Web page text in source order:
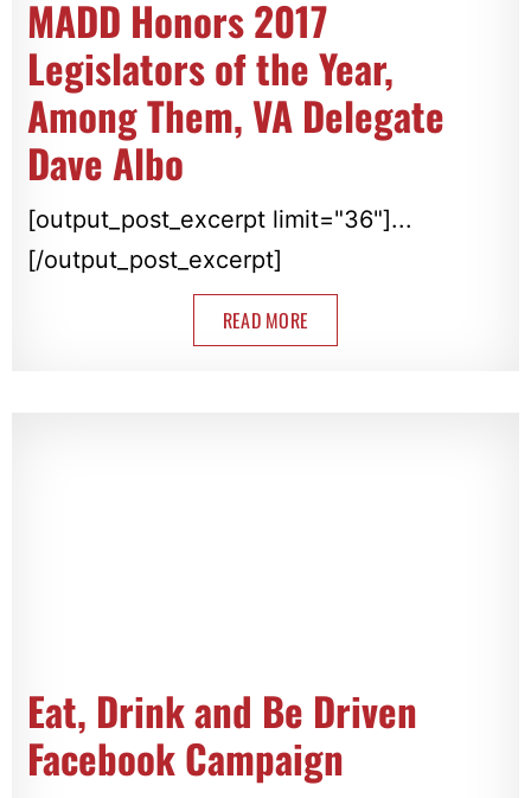
MADD Honors 2017
Legislators of the Year,
Among Them, VA Delegate
Dave Albo
[output_post_excerpt limit="36"]...
[/output_post_excerpt]
READ MORE
Eat, Drink and Be Driven
Facebook Campaign